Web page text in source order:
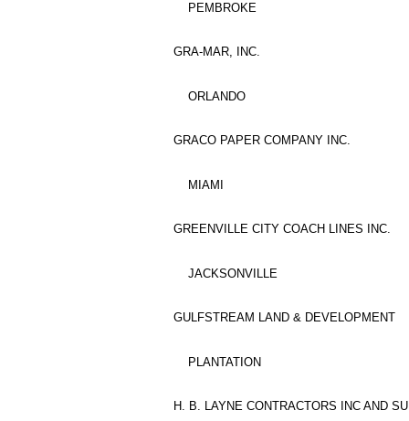
PEMBROKE
GRA-MAR, INC.
ORLANDO
GRACO PAPER COMPANY INC.
MIAMI
GREENVILLE CITY COACH LINES INC.
JACKSONVILLE
GULFSTREAM LAND & DEVELOPMENT
PLANTATION
H. B. LAYNE CONTRACTORS INC AND